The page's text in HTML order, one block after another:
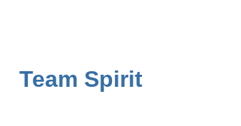
Team Spirit